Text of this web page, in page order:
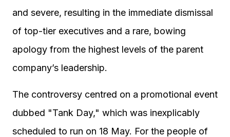
and severe, resulting in the immediate dismissal
of top-tier executives and a rare, bowing
apology from the highest levels of the parent
company’s leadership.
The controversy centred on a promotional event
dubbed "Tank Day," which was inexplicably
scheduled to run on 18 May. For the people of